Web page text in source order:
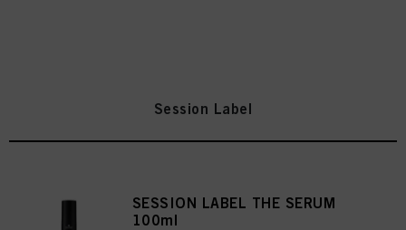
Session Label
SESSION LABEL THE SERUM
100ml